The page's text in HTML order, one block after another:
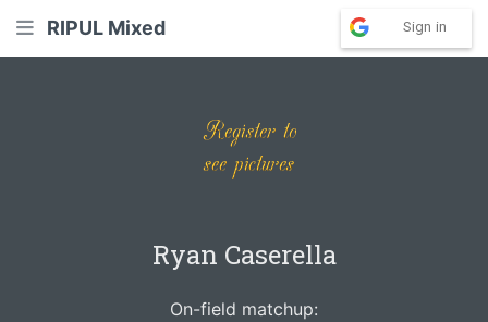
RIPUL Mixed Sign in
Ryan Caserella
On-field matchup: